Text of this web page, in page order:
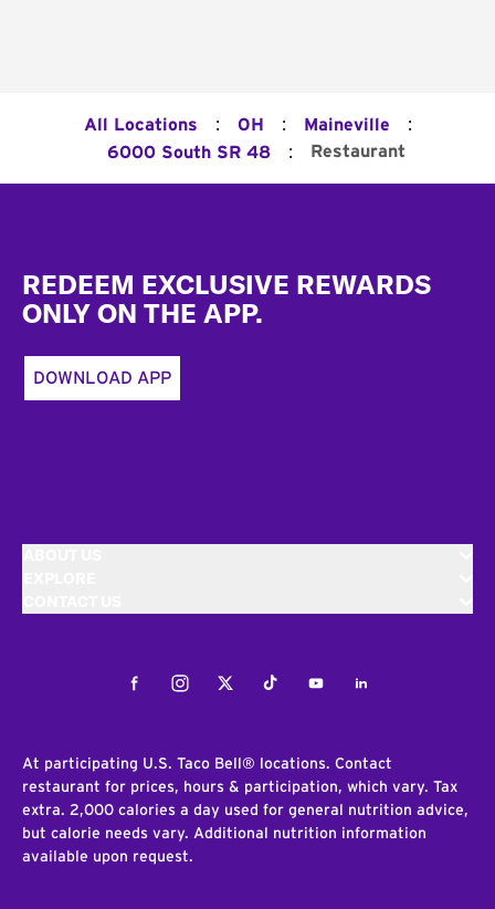
All Locations : OH : Maineville :
6000 South SR 48 : Restaurant
REDEEM EXCLUSIVE REWARDS
ONLY ON THE APP.
DOWNLOAD APP
FacebookInstagramTwitterTiktokYoutubeLinkedIn
At participating U.S. Taco Bell® locations. Contact
restaurant for prices, hours & participation, which vary. Tax
extra. 2,000 calories a day used for general nutrition advice,
but calorie needs vary. Additional nutrition information
available upon request.